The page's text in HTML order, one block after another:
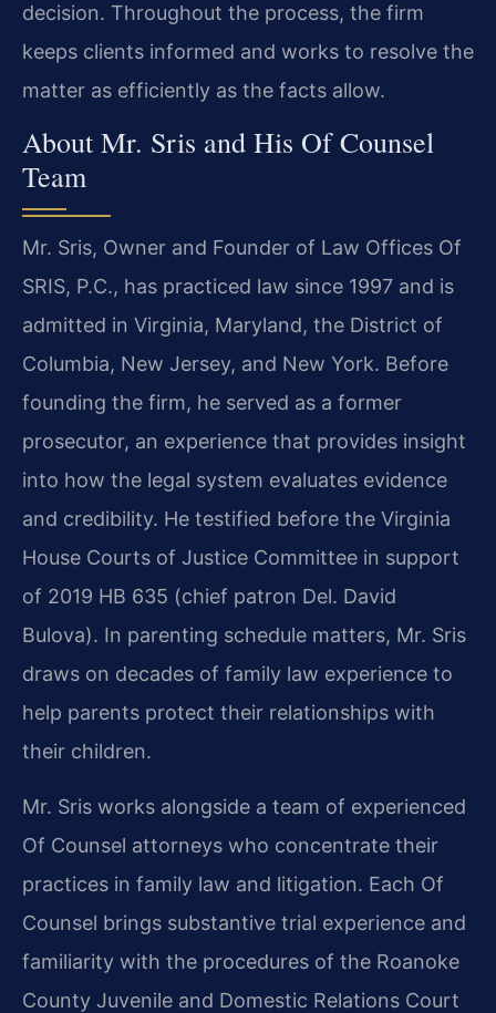
decision. Throughout the process, the firm
keeps clients informed and works to resolve the
matter as efficiently as the facts allow.
About Mr. Sris and His Of Counsel
Team
Mr. Sris, Owner and Founder of Law Offices Of
SRIS, P.C., has practiced law since 1997 and is
admitted in Virginia, Maryland, the District of
Columbia, New Jersey, and New York. Before
founding the firm, he served as a former
prosecutor, an experience that provides insight
into how the legal system evaluates evidence
and credibility. He testified before the Virginia
House Courts of Justice Committee in support
of 2019 HB 635 (chief patron Del. David
Bulova). In parenting schedule matters, Mr. Sris
draws on decades of family law experience to
help parents protect their relationships with
their children.
Mr. Sris works alongside a team of experienced
Of Counsel attorneys who concentrate their
practices in family law and litigation. Each Of
Counsel brings substantive trial experience and
familiarity with the procedures of the Roanoke
County Juvenile and Domestic Relations Court